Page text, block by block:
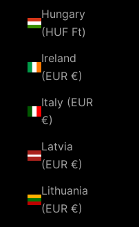
Hungary
(HUF Ft)
Ireland
(EUR €)
Italy (EUR
€)
Latvia
(EUR €)
Lithuania
(EUR €)